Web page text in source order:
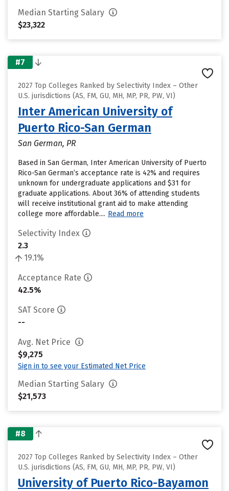
Median Starting Salary
$23,322
#7
2027 Top Colleges Ranked by Selectivity Index – Other
U.S. jurisdictions (AS, FM, GU, MH, MP, PR, PW, VI)
Inter American University of
Puerto Rico-San German
San German, PR
Based in San German, Inter American University of Puerto
Rico-San German’s acceptance rate is 42% and requires
unknown for undergraduate applications and $31 for
graduate applications. About 36% of attending students
will receive institutional grant aid to make attending
college more affordable.... Read more
Selectivity Index
2.3
19.1%
Acceptance Rate
42.5%
SAT Score
--
Avg. Net Price
$9,275
Sign in to see your Estimated Net Price
Median Starting Salary
$21,573
#8
2027 Top Colleges Ranked by Selectivity Index – Other
U.S. jurisdictions (AS, FM, GU, MH, MP, PR, PW, VI)
University of Puerto Rico-Bayamon